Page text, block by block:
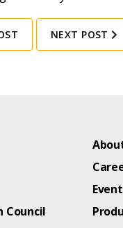
NEXT POST
Council